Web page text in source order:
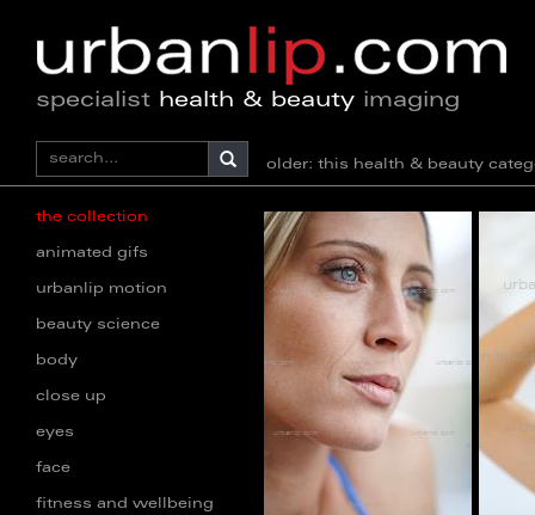
specialist health & beauty imaging
older: this health & beauty
the collection
animated gifs
urbanlip motion
beauty science
body
close up
eyes
face
fitness and wellbeing